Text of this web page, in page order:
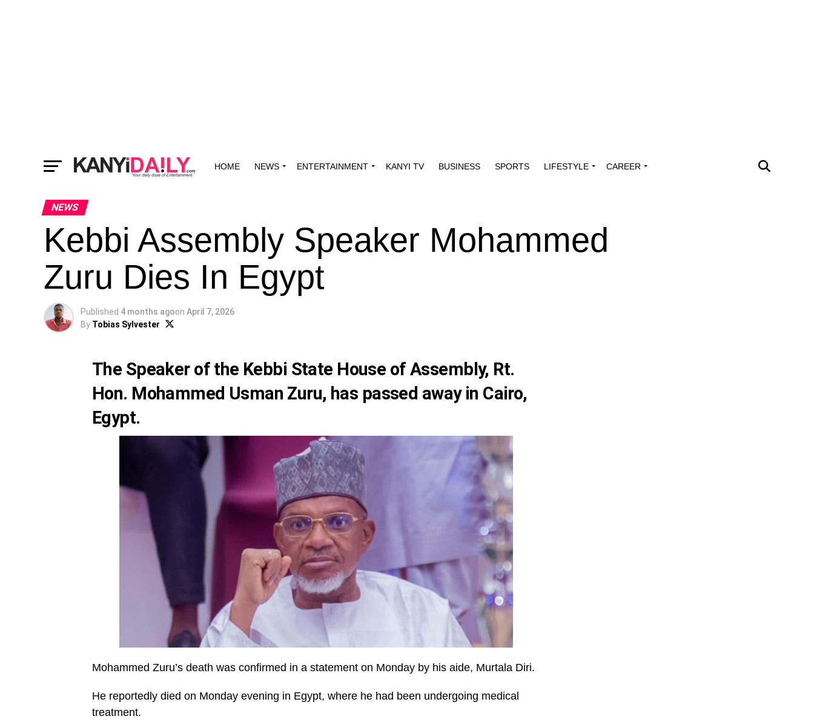
HOME NEWS ENTERTAINMENT KANYI TV BUSINESS SPORTS LIFESTYLE CAREER
NEWS
Kebbi Assembly Speaker Mohammed
Zuru Dies In Egypt
Published 4 months agoon April 7, 2026
By Tobias Sylvester
The Speaker of the Kebbi State House of Assembly, Rt.
Hon. Mohammed Usman Zuru, has passed away in Cairo,
Egypt.
Mohammed Zuru’s death was confirmed in a statement on Monday by his aide, Murtala Diri.
He reportedly died on Monday evening in Egypt, where he had been undergoing medical
treatment.